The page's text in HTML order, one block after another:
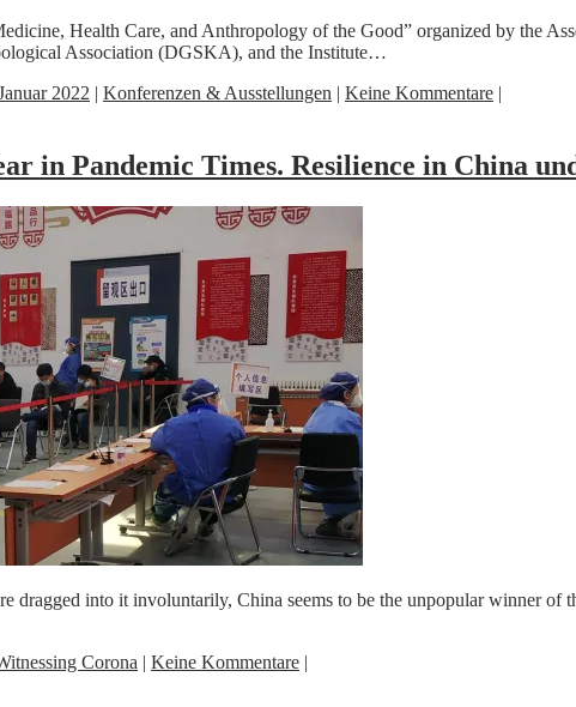
Health Care, and Anthropology of the Good” organized by the
Association (DGSKA), and the Institute…
2022 | Konferenzen & Ausstellungen | Keine Kommentare |
in Pandemic Times. Resilience in China
dragged into it involuntarily, China seems to be the unpopular winner
Corona | Keine Kommentare |